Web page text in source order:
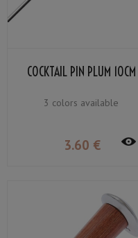
COCKTAIL PIN PLUM 10CM
3 colors available
3.60 €